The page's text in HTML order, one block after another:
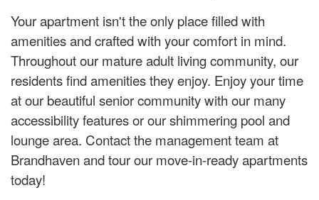
Your apartment isn't the only place filled with
amenities and crafted with your comfort in mind.
Throughout our mature adult living community, our
residents find amenities they enjoy. Enjoy your time
at our beautiful senior community with our many
accessibility features or our shimmering pool and
lounge area. Contact the management team at
Brandhaven and tour our move-in-ready apartments
today!